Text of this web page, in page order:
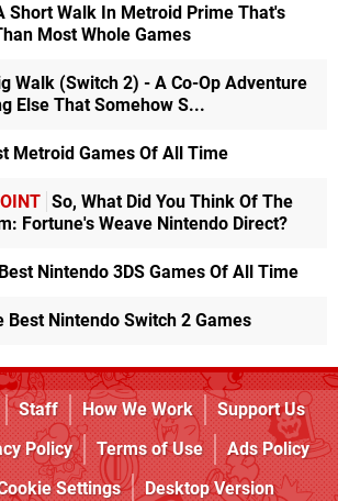
Short Walk In Metroid Prime That's
Most Whole Games
Walk (Switch 2) - A Co-Op Adventure
Else That Somehow S...
Metroid Games Of All Time
So, What Did You Think Of The
Fortune's Weave Nintendo Direct?
Nintendo 3DS Games Of All Time
Best Nintendo Switch 2 Games
Staff How We Work
Support Us
Policy Terms of Use
Ads Policy
Settings Desktop Version